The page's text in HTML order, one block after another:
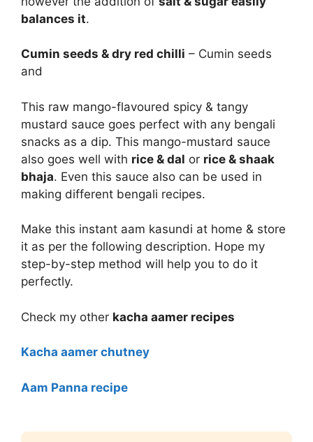
balances it.
Cumin seeds & dry red chilli – Cumin seeds
and
This raw mango-flavoured spicy & tangy
mustard sauce goes perfect with any bengali
snacks as a dip. This mango-mustard sauce
also goes well with rice & dal or rice & shaak
bhaja. Even this sauce also can be used in
making different bengali recipes.
Make this instant aam kasundi at home & store
it as per the following description. Hope my
step-by-step method will help you to do it
perfectly.
Check my other kacha aamer recipes
Kacha aamer chutney
Aam Panna recipe